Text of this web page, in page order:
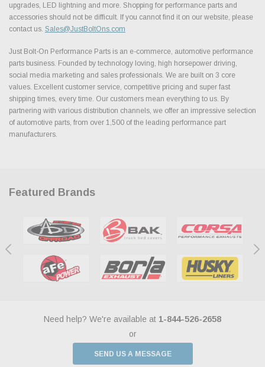
upgrades, LED lightning and more. Shopping for performance parts and
accessories should not be difficult. If you cannot find it on our website, please
contact us. Sales@JustBoltOns.com
Just Bolt-On Performance Parts is an e-commerce, automotive performance
parts business. Founded by technology loving, high horsepower driving,
social media marketing and sales professionals. We are built on 3 core
values. Excellent customer service, competitive pricing and super fast
shipping times, every time. Our customers mean everything to us. By
partnering with various distribution channels, we offer an impressive selection
of automotive parts, from over 1,500 of the leading performance part
manufacturers.
Featured Brands
Need help? We're available at 1-844-526-2658
or
SEND US A MESSAGE